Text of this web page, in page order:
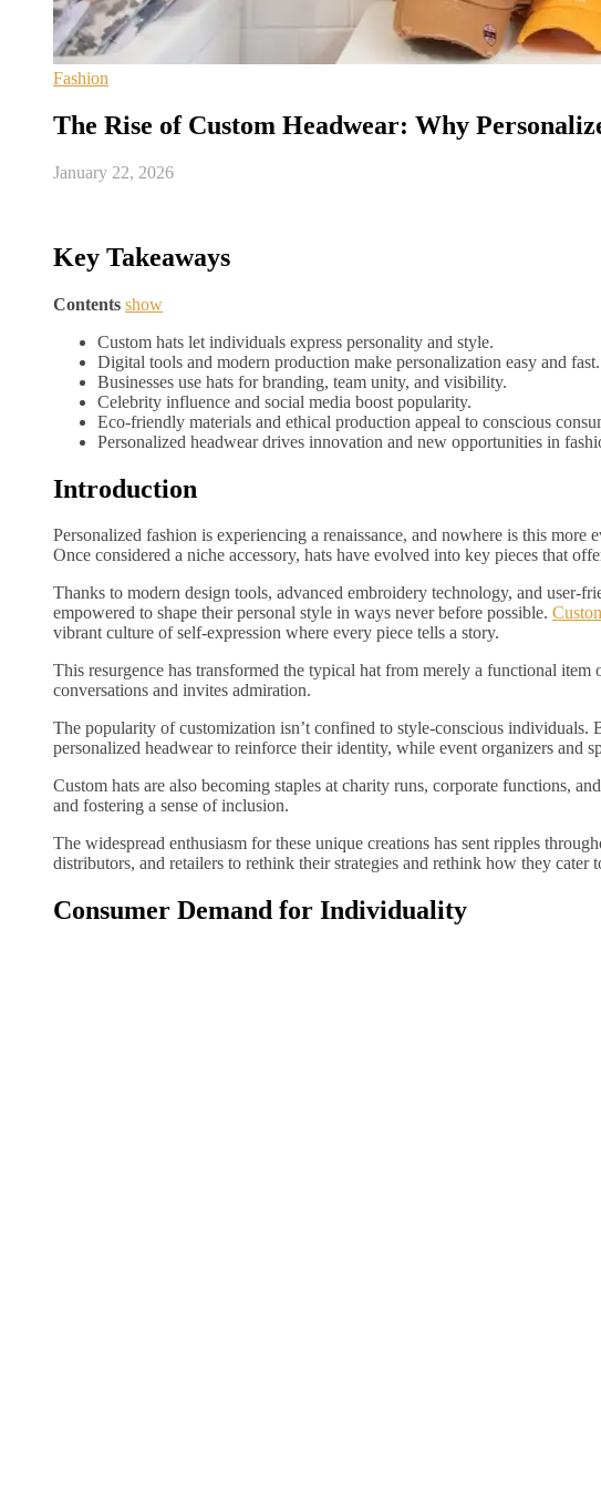
Fashion
The Rise of Custom Headwear: Why
January 22, 2026
Key Takeaways
Contents show
Custom hats let individuals express personality and style.
Digital tools and modern production make personalization easy and fast.
Businesses use hats for branding, team unity, and visibility.
Celebrity influence and social media boost popularity.
Eco-friendly materials and ethical production appeal to conscious
Personalized headwear drives innovation and new opportunities in
Introduction
Personalized fashion is experiencing a renaissance, and nowhere is this
Once considered a niche accessory, hats have evolved into key pieces that
Thanks to modern design tools, advanced embroidery technology, and user-
empowered to shape their personal style in ways never before possible.
vibrant culture of self-expression where every piece tells a story.
This resurgence has transformed the typical hat from merely a functional item
conversations and invites admiration.
The popularity of customization isn’t confined to style-conscious individuals.
personalized headwear to reinforce their identity, while event organizers and
Custom hats are also becoming staples at charity runs, corporate functions,
and fostering a sense of inclusion.
The widespread enthusiasm for these unique creations has sent ripples
distributors, and retailers to rethink their strategies and rethink how they cater
Consumer Demand for Individuality